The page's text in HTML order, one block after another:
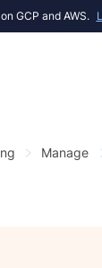
GCP and AWS.
Manage